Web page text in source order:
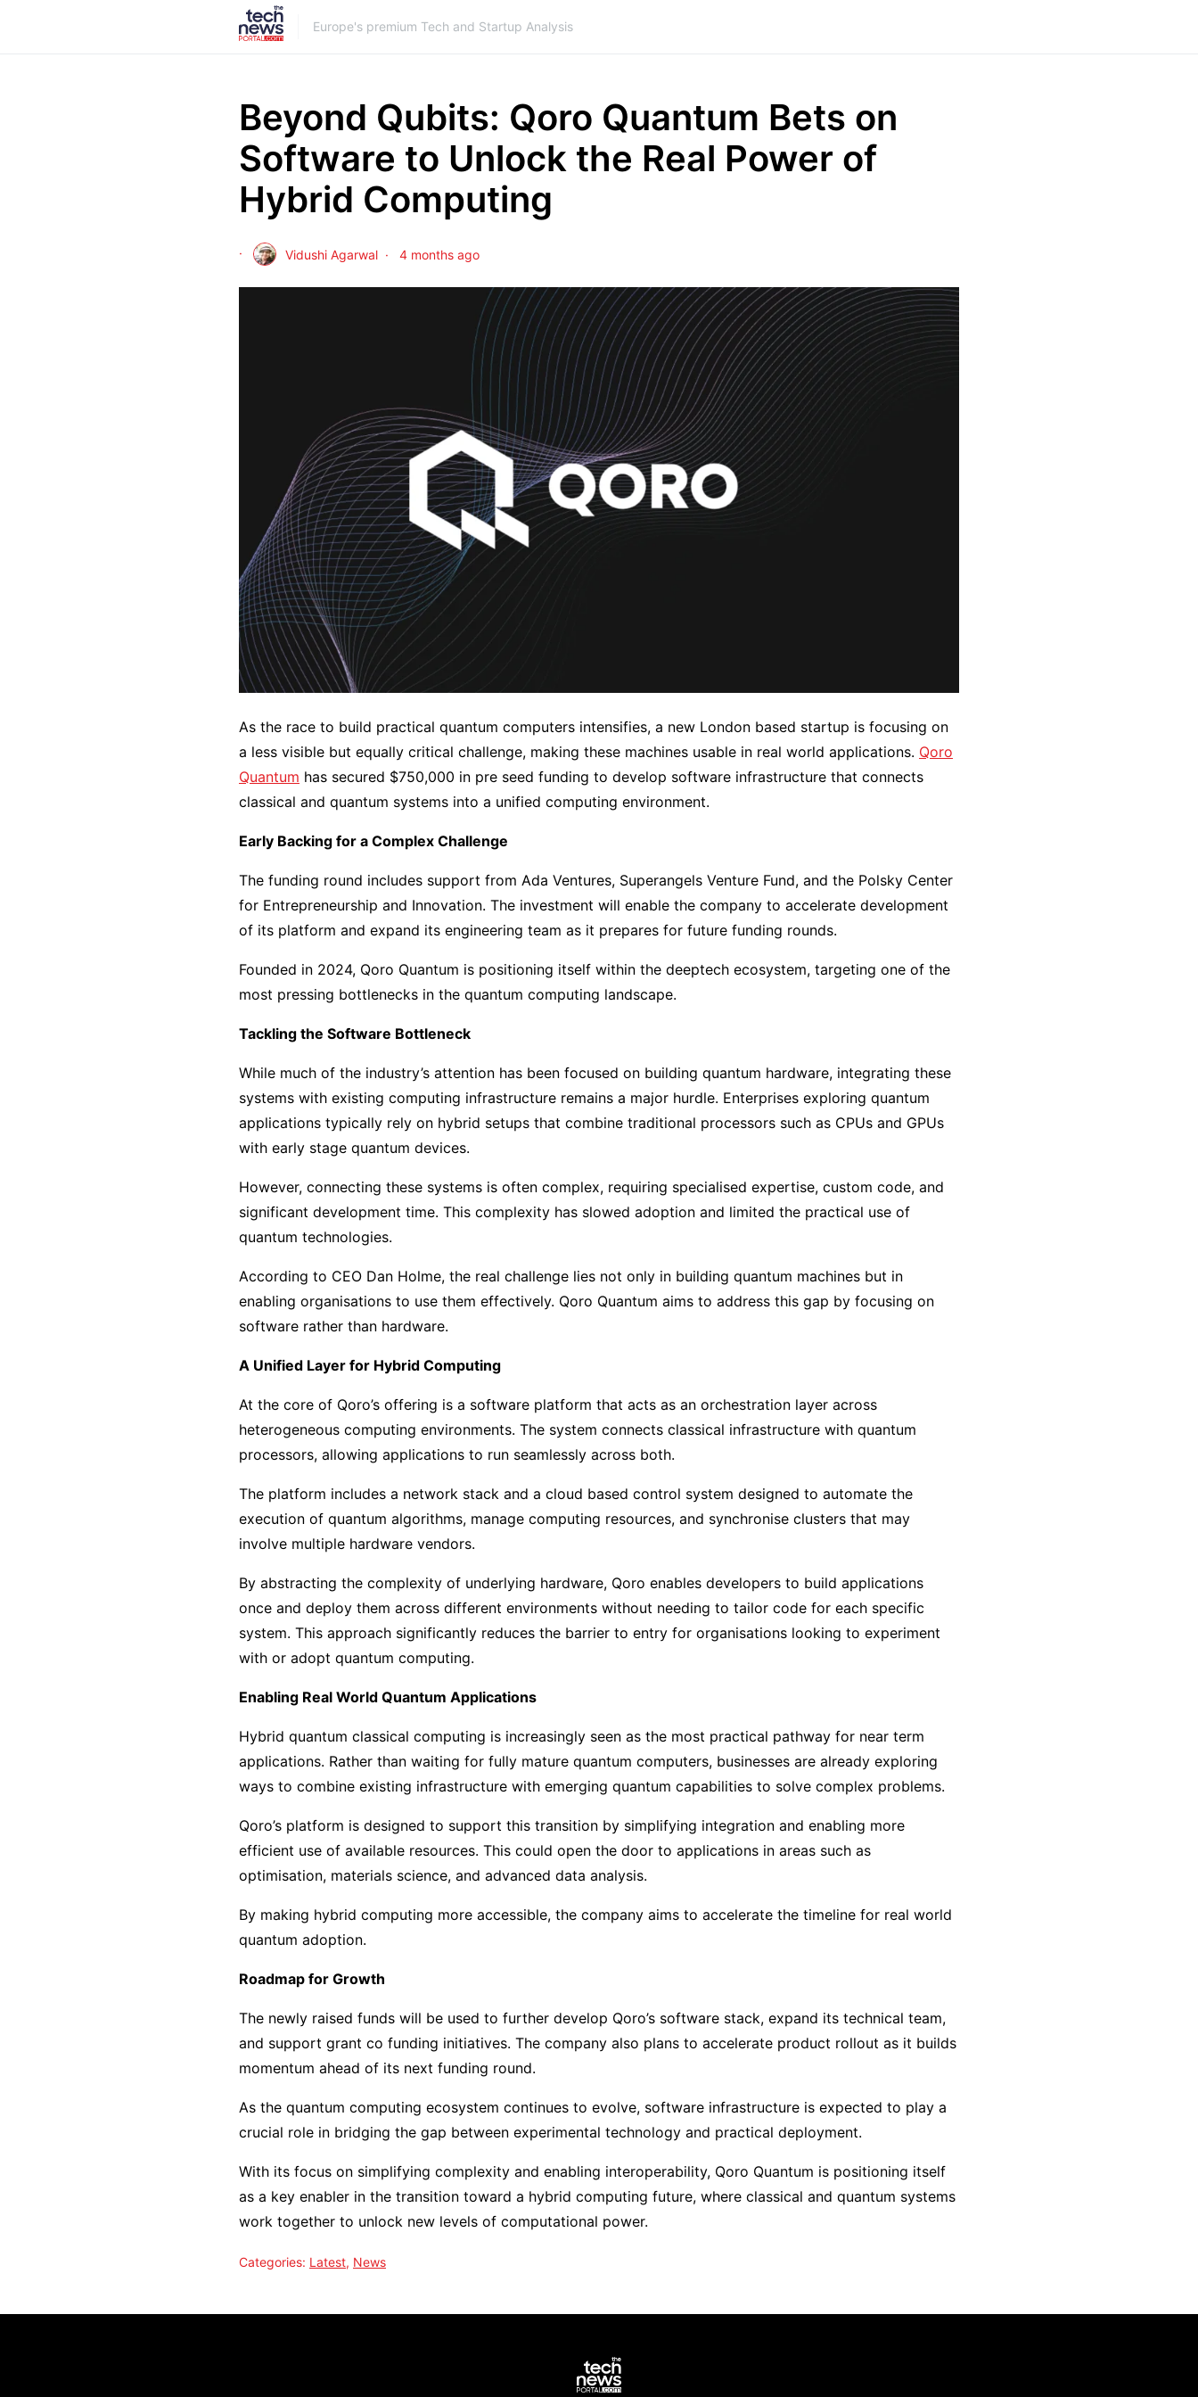
Europe's premium Tech and Startup Analysis
Beyond Qubits: Qoro Quantum Bets on
Software to Unlock the Real Power of
Hybrid Computing
Vidushi Agarwal 4 months ago
As the race to build practical quantum computers intensifies, a new London based startup is focusing on
a less visible but equally critical challenge, making these machines usable in real world applications. Qoro
Quantum has secured $750,000 in pre seed funding to develop software infrastructure that connects
classical and quantum systems into a unified computing environment.
Early Backing for a Complex Challenge
The funding round includes support from Ada Ventures, Superangels Venture Fund, and the Polsky Center
for Entrepreneurship and Innovation. The investment will enable the company to accelerate development
of its platform and expand its engineering team as it prepares for future funding rounds.
Founded in 2024, Qoro Quantum is positioning itself within the deeptech ecosystem, targeting one of the
most pressing bottlenecks in the quantum computing landscape.
Tackling the Software Bottleneck
While much of the industry’s attention has been focused on building quantum hardware, integrating these
systems with existing computing infrastructure remains a major hurdle. Enterprises exploring quantum
applications typically rely on hybrid setups that combine traditional processors such as CPUs and GPUs
with early stage quantum devices.
However, connecting these systems is often complex, requiring specialised expertise, custom code, and
significant development time. This complexity has slowed adoption and limited the practical use of
quantum technologies.
According to CEO Dan Holme, the real challenge lies not only in building quantum machines but in
enabling organisations to use them effectively. Qoro Quantum aims to address this gap by focusing on
software rather than hardware.
A Unified Layer for Hybrid Computing
At the core of Qoro’s offering is a software platform that acts as an orchestration layer across
heterogeneous computing environments. The system connects classical infrastructure with quantum
processors, allowing applications to run seamlessly across both.
The platform includes a network stack and a cloud based control system designed to automate the
execution of quantum algorithms, manage computing resources, and synchronise clusters that may
involve multiple hardware vendors.
By abstracting the complexity of underlying hardware, Qoro enables developers to build applications
once and deploy them across different environments without needing to tailor code for each specific
system. This approach significantly reduces the barrier to entry for organisations looking to experiment
with or adopt quantum computing.
Enabling Real World Quantum Applications
Hybrid quantum classical computing is increasingly seen as the most practical pathway for near term
applications. Rather than waiting for fully mature quantum computers, businesses are already exploring
ways to combine existing infrastructure with emerging quantum capabilities to solve complex problems.
Qoro’s platform is designed to support this transition by simplifying integration and enabling more
efficient use of available resources. This could open the door to applications in areas such as
optimisation, materials science, and advanced data analysis.
By making hybrid computing more accessible, the company aims to accelerate the timeline for real world
quantum adoption.
Roadmap for Growth
The newly raised funds will be used to further develop Qoro’s software stack, expand its technical team,
and support grant co funding initiatives. The company also plans to accelerate product rollout as it builds
momentum ahead of its next funding round.
As the quantum computing ecosystem continues to evolve, software infrastructure is expected to play a
crucial role in bridging the gap between experimental technology and practical deployment.
With its focus on simplifying complexity and enabling interoperability, Qoro Quantum is positioning itself
as a key enabler in the transition toward a hybrid computing future, where classical and quantum systems
work together to unlock new levels of computational power.
Categories: Latest, News